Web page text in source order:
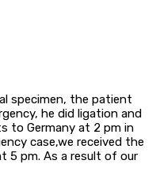
specimen, the patient
he did ligation and
to Germany at 2 pm in
case,we received the
5 pm. As a result of our